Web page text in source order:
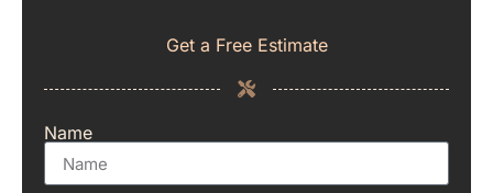
Get a Free Estimate
Name